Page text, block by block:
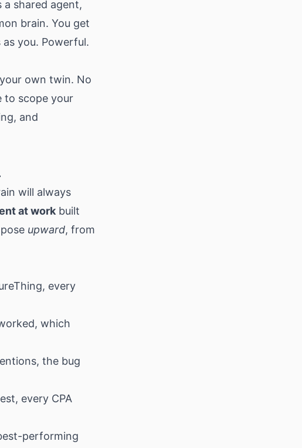
shared agent,
brain. You get
you. Powerful.
own twin. No
to scope your
and
will always
at work built
upward, from
every
which
the bug
every CPA
performing